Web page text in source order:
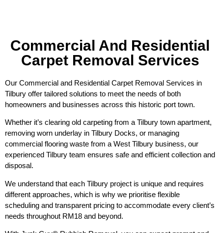
Commercial And Residential
Carpet Removal Services
Our Commercial and Residential Carpet Removal Services in
Tilbury offer tailored solutions to meet the needs of both
homeowners and businesses across this historic port town.
Whether it’s clearing old carpeting from a Tilbury town apartment,
removing worn underlay in Tilbury Docks, or managing
commercial flooring waste from a West Tilbury business, our
experienced Tilbury team ensures safe and efficient collection and
disposal.
We understand that each Tilbury project is unique and requires
different approaches, which is why we prioritise flexible
scheduling and transparent pricing to accommodate every client’s
needs throughout RM18 and beyond.